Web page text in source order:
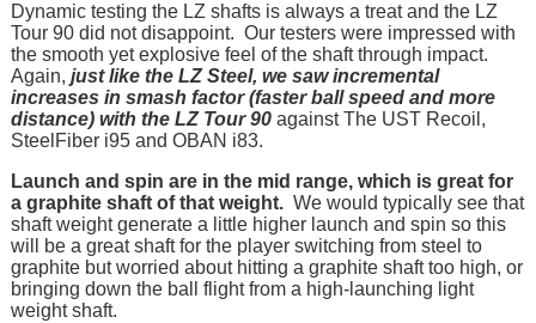
Dynamic testing the LZ shafts is always a treat and the LZ
Tour 90 did not disappoint. Our testers were impressed with
the smooth yet explosive feel of the shaft through impact.
Again, just like the LZ Steel, we saw incremental
increases in smash factor (faster ball speed and more
distance) with the LZ Tour 90 against The UST Recoil,
SteelFiber i95 and OBAN i83.
Launch and spin are in the mid range, which is great for
a graphite shaft of that weight.We would typically see that
shaft weight generate a little higher launch and spin so this
will be a great shaft for the player switching from steel to
graphite but worried about hitting a graphite shaft too high, or
bringing down the ball flight from a high-launching light
weight shaft.